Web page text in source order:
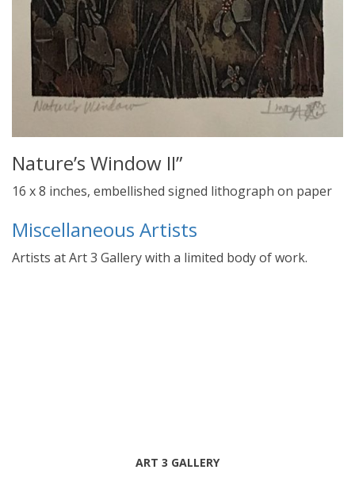
Nature’s Window II”
16 x 8 inches, embellished signed lithograph on paper
Miscellaneous Artists
Artists at Art 3 Gallery with a limited body of work.
ART 3 GALLERY